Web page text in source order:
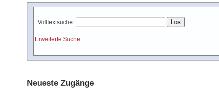
Volltextsuche:
Erweiterte Suche
Neueste Zugänge